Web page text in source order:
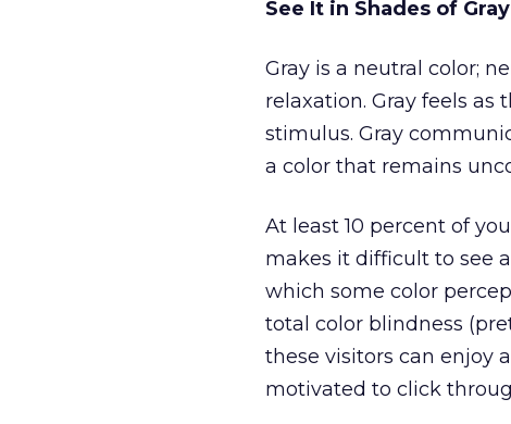
See It in Shades of Gray
Gray is a neutral color;
relaxation. Gray feels as
stimulus. Gray
a color that remains
At least 10 percent of
makes it difficult to see
which some color
total color blindness
these visitors can enjoy
motivated to click